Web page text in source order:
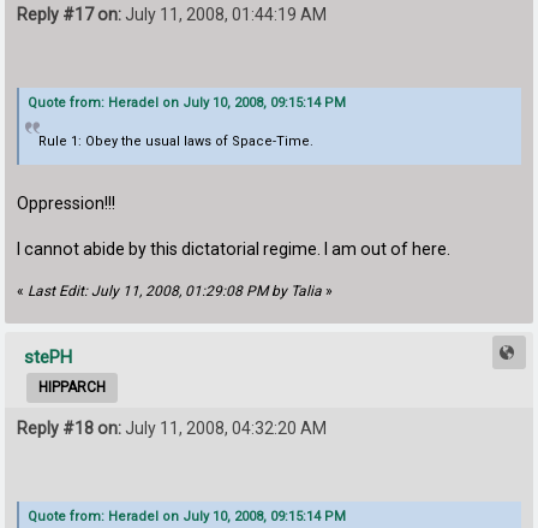
Reply #17 on: July 11, 2008, 01:44:19 AM
Quote from: Heradel on July 10, 2008, 09:15:14 PM
Rule 1: Obey the usual laws of Space-Time.
Oppression!!!
I cannot abide by this dictatorial regime. I am out of here.
« Last Edit: July 11, 2008, 01:29:08 PM by Talia »
stePH
HIPPARCH
Reply #18 on:July 11, 2008, 04:32:20 AM
Quote from: Heradel on July 10, 2008, 09:15:14 PM